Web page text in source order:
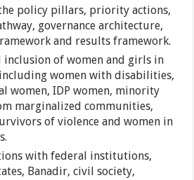
policy pillars, priority actions,
governance architecture,
and results framework.
inclusion of women and girls in
women with disabilities,
women, IDP women, minority
marginalized communities,
of violence and women in
with federal institutions,
Banadir, civil society,